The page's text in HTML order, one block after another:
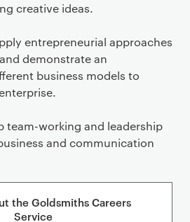
creative ideas.
entrepreneurial approaches
demonstrate an
business models to
team-working and leadership
and communication
the Goldsmiths Careers
Service